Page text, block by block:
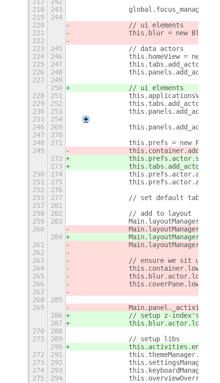
218
243
219
244
220
		// ui elements
221
this.blur = new
222
223
245
		// data actors
224
246
this.homeView = new
225
247
226
248
227
249
250
		// ui elements
228
251
this.applicationsView
229
252
230
253
231
254
+
246
269
247
270
248
271
this.prefs = new
249
272
273
250
274
251
275
252
276
253
277
		// set default tab
257
281
258
282
		// add to layout
259
283
260
284
261
262
263
// ensure we sit under
264
265
266
267
268
285
269
286
		// setup z-index's
287
270
288
271
289
		// setup libs
290
272
291
273
292
274
293
275
294